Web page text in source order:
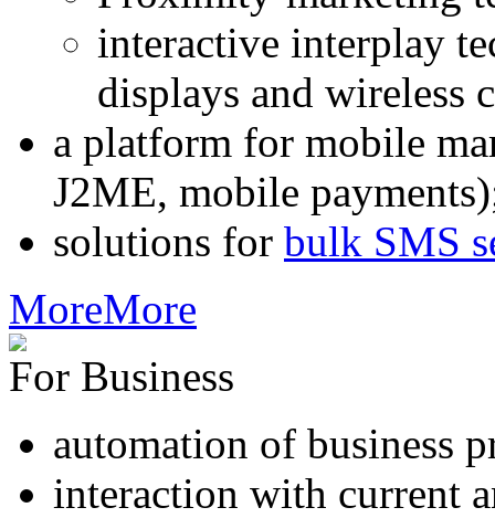
interactive interplay
displays and wireless
a platform for mobile
J2ME, mobile
solutions for bulk SMS
MoreMore
For Business
automation of business
interaction with current